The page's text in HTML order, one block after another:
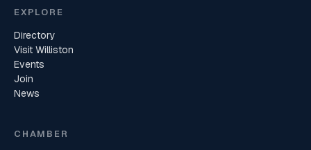
EXPLORE
Directory
Visit Williston
Events
Join
News
CHAMBER